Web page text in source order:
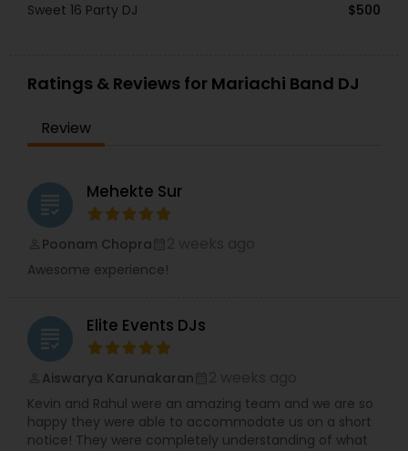
Sweet 16 Party DJ
$500
Ratings & Reviews for Mariachi Band DJ
Review
grading Mehekte Sur
Poonam Chopra
Awesome experience!
grading Elite Events DJs
Aiswarya Karunakaran
Kevin and Rahul were an amazing team and we are so
happy they were able to accommodate us on a short
notice! They were completely understanding of what